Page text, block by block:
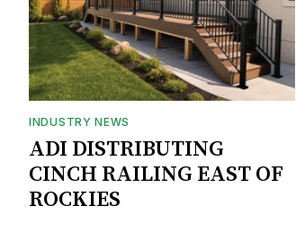
INDUSTRY NEWS
ADI DISTRIBUTING
CINCH RAILING EAST OF
ROCKIES